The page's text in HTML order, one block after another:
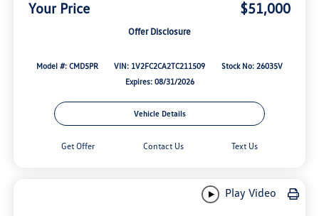
Your Price $51,000
Offer Disclosure
Model #: CMD5PR VIN: 1V2FC2CA2TC211509
Stock No: 26035V
Expires: 08/31/2026
Vehicle Details
Get Offer Contact Us Text Us
Play Video